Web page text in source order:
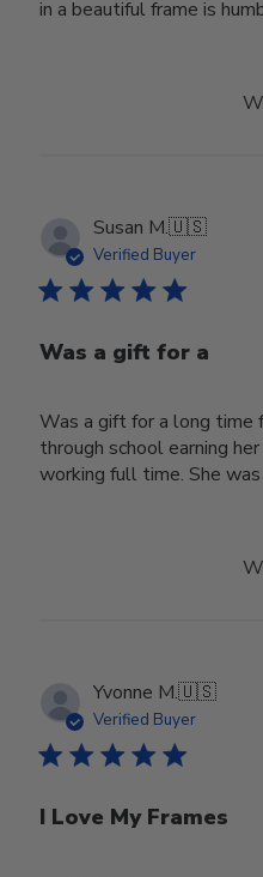
in a beautiful frame is
Susan M.🇺🇸
Verified Buyer
Was a gift for a
Was a gift for a long time
through school earning
working full time. She
Yvonne M.🇺🇸
Verified Buyer
I Love My Frames